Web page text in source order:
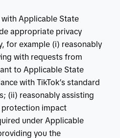
Applicable State
appropriate privacy
for example (i) reasonably
with requests from
to Applicable State
with TikTok’s standard
(ii) reasonably assisting
impact
under Applicable
you the